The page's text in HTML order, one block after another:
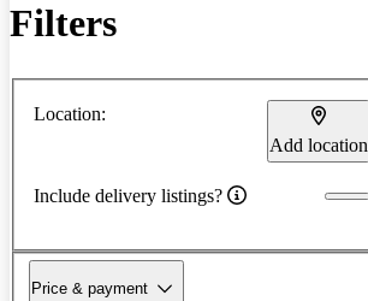
Filters
Location:
Add location
Include delivery listings?
Price & payment